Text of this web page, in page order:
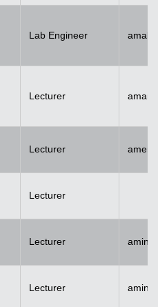
Lab Engineer
Lecturer
Lecturer
Lecturer
Lecturer
Lecturer